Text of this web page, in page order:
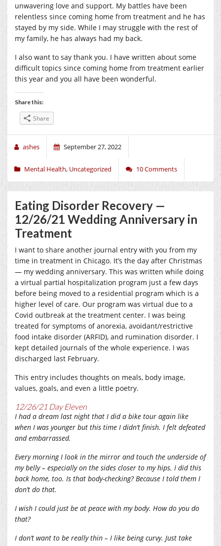
unwavering love and support. My battles have been
relentless since coming home from treatment and he has
stayed by my side. While I may struggle with the rest of
my family, he has always had my back.
I also want to say thank you. I have written about some
difficult topics since coming home from treatment earlier
this year and you all have been wonderful.
Share this:
Share
ashes September 27, 2022
Mental Health, Uncategorized 10 Comments
Eating Disorder Recovery —
12/26/21 Wedding Anniversary in
Treatment
I want to share another journal entry with you from my
time in treatment in Chicago. It’s the day after Christmas
— my wedding anniversary. This was written while doing
a virtual partial hospitalization program just a few days
before being moved to a residential program which is a
higher level of care. Our program was virtual due to a
Covid outbreak at the treatment center. I was being
treated for symptoms of anorexia, avoidant/restrictive
food intake disorder (ARFID), and rumination disorder. I
kept detailed journals of the whole experience. I was
discharged last February.
This entry includes thoughts on meals, body image,
values, goals, and even a little poetry.
12/26/21 Day Eleven
I had a dream last night that I did a bike tour again like
when I was younger but this time I didn’t finish. I felt defeated
and embarrassed.
Every morning I look in the mirror and touch the underside of
my belly – especially on the sides closer to my hips. I did this
back home, too. Is that body-checking? Because I told them I
don’t do that.
I wish I could just be at peace with my body. How do you do
that?
I don’t want to be really thin – I like being curvy. Just take